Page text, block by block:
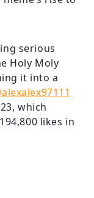
serious
Holy Moly
it into a
which
likes in